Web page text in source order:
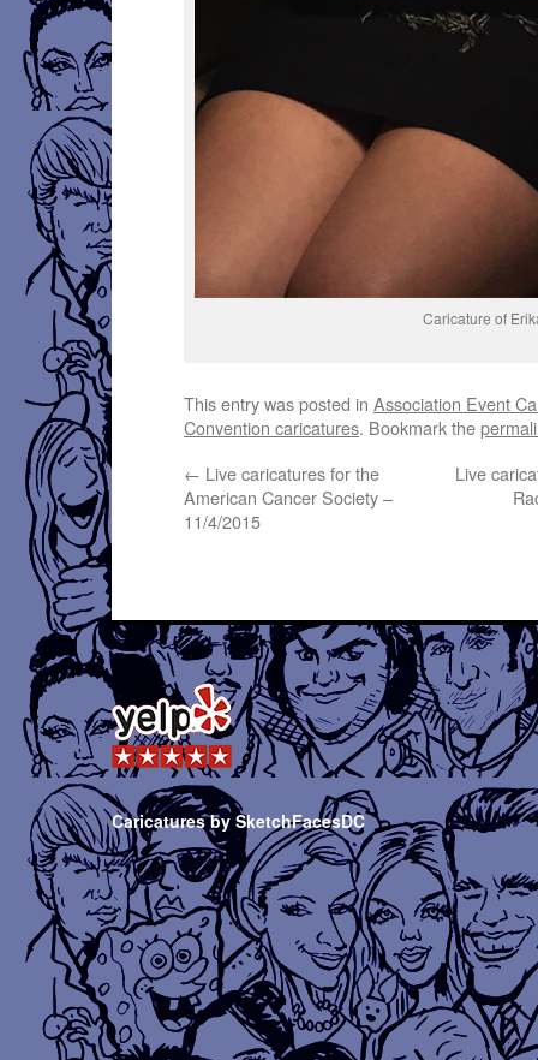
Caricature of
This entry was posted inAssociation Event
Convention caricatures. Bookmark the
← Live caricatures for the
American Cancer Society –
11/4/2015
Live
Caricatures by SketchFacesDC